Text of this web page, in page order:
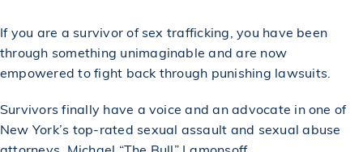
If you are a survivor of sex trafficking, you have been
through something unimaginable and are now
empowered to fight back through punishing lawsuits.
Survivors finally have a voice and an advocate in one of
New York’s top-rated sexual assault and sexual abuse